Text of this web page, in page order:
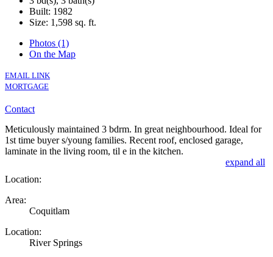
Built: 1982
Size: 1,598 sq. ft.
Photos (1)
On the Map
EMAIL LINK
MORTGAGE
Contact
Meticulously maintained 3 bdrm. In great neighbourhood. Ideal for
1st time buyer s/young families. Recent roof, enclosed garage,
laminate in the living room, til e in the kitchen.
expand all
Location:
Area:
Coquitlam
Location:
River Springs